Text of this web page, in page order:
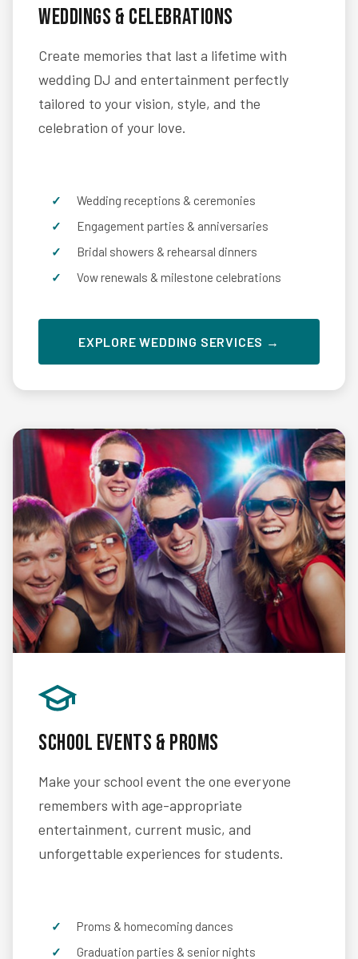
Weddings & Celebrations
Create memories that last a lifetime with
wedding DJ and entertainment perfectly
tailored to your vision, style, and the
celebration of your love.
Wedding receptions & ceremonies
Engagement parties & anniversaries
Bridal showers & rehearsal dinners
Vow renewals & milestone celebrations
EXPLORE WEDDING SERVICES →
School Events & Proms
Make your school event the one everyone
remembers with age-appropriate
entertainment, current music, and
unforgettable experiences for students.
Proms & homecoming dances
Graduation parties & senior nights